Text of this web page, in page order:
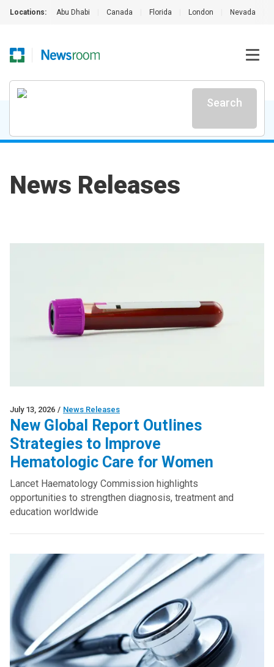
Locations: Abu Dhabi Canada Florida London Nevada
Search
News Releases
July 13, 2026 / News Releases
New Global Report Outlines
Strategies to Improve
Hematologic Care for Women
Lancet Haematology Commission highlights
opportunities to strengthen diagnosis, treatment and
education worldwide